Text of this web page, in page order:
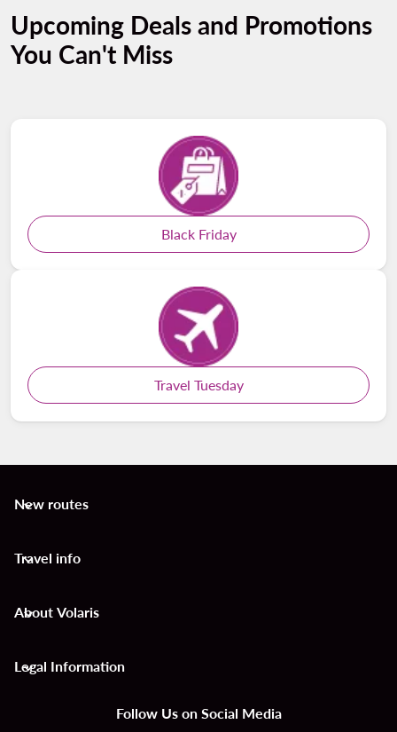
Upcoming Deals and Promotions
You Can't Miss
Black Friday
Travel Tuesday
New routes
keyboard_arrow_down
Travel info
keyboard_arrow_down
About Volaris
keyboard_arrow_down
Legal Information
keyboard_arrow_down
Follow Us on Social Media